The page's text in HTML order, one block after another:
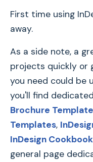
First time using
away.
As a side note, a
projects quickly
you need could be
you'll find
Brochure
Templates,
InDesign
general page